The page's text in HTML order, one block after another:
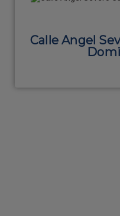
Calle Angel